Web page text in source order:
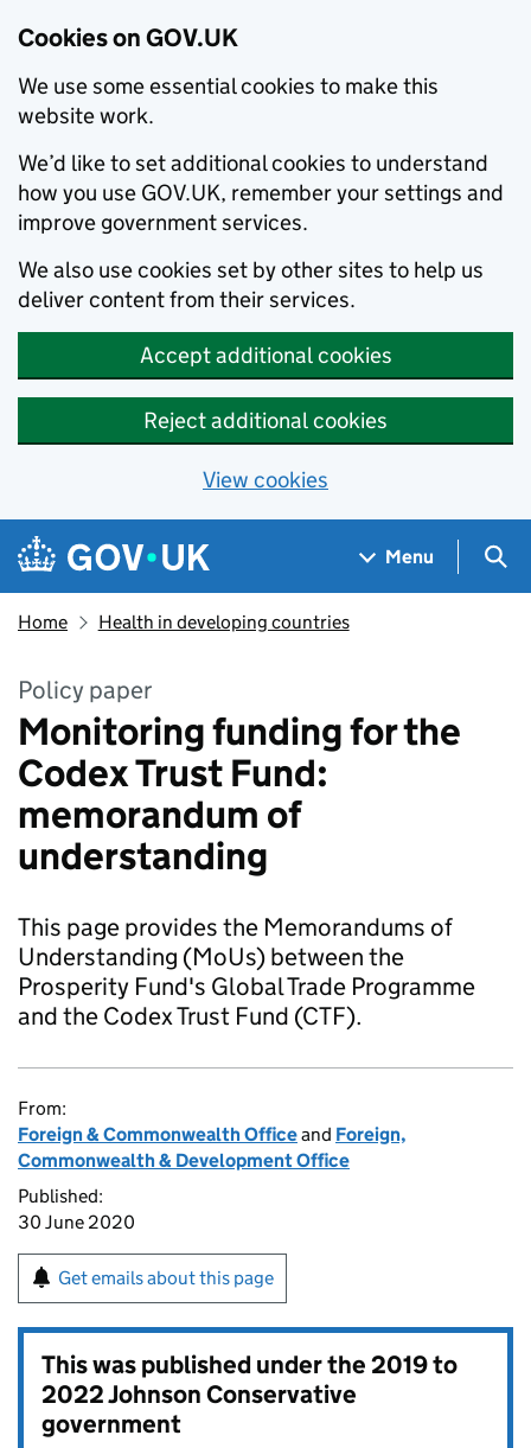
Cookies on GOV.UK
We use some essential cookies to make this
website work.
We’d like to set additional cookies to understand
how you use GOV.UK, remember your settings and
improve government services.
We also use cookies set by other sites to help us
deliver content from their services.
Accept additional cookies
Reject additional cookies
View cookies
Skip to main content
Navigation menu
Menu
Home Health in developing countries
Policy paper
Monitoring funding for the
Codex Trust Fund:
memorandum of
understanding
This page provides the Memorandums of
Understanding (MoUs) between the
Prosperity Fund's Global Trade Programme
and the Codex Trust Fund (CTF).
From:
Foreign & Commonwealth Officeand Foreign,
Commonwealth & Development Office
Published:
30 June 2020
Get emails about this page
This was published under the2019 to
2022 Johnson Conservative
government